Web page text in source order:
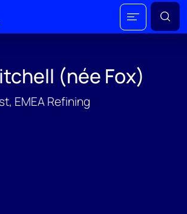
(née Fox)
EMEA Refining